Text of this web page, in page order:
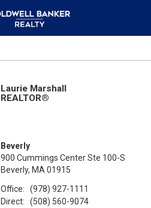
Laurie Marshall
REALTOR®
Beverly
900 Cummings Center Ste 100-S
Beverly, MA 01915
Office:
(978) 927-1111
Direct:
(508) 560-9074